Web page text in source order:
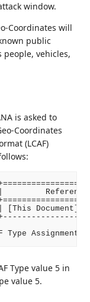
window.
Coordinates will
public
vehicles,
is asked to
Coordinates
(LCAF)
|
Document],
Type value 5 in
value 5.